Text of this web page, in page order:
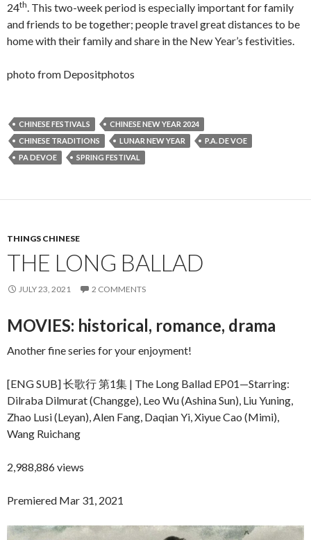
24th. This two-week period is especially important for family
and friends to be together; people travel great distances to be
home with their family and share in the New Year’s festivities.
photo from Depositphotos
CHINESE FESTIVALS
CHINESE NEW YEAR 2024
CHINESE TRADITIONS
LUNAR NEW YEAR
P.A. DE VOE
PA DEVOE
SPRING FESTIVAL
THINGS CHINESE
THE LONG BALLAD
JULY 23, 2021 2 COMMENTS
MOVIES: historical, romance, drama
Another fine series for your enjoyment!
[ENG SUB] 长歌行 第1集 | The Long Ballad EP01—Starring:
Dilraba Dilmurat (Changge), Leo Wu (Ashina Sun), Liu Yuning,
Zhao Lusi (Leyan), Alen Fang, Daqian Yi, Xiyue Cao (Mimi),
Wang Ruichang
2,988,886 views
Premiered Mar 31, 2021